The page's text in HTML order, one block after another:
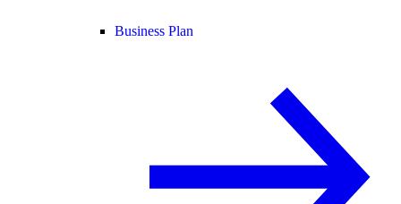
Business Plan